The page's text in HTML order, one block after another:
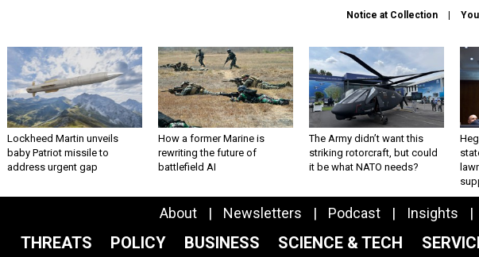
Notice at Collection
Lockheed Martin unveils
baby Patriot missile to
address urgent gap
How a former Marine is
rewriting the future of
battlefield AI
The Army didn’t want this
striking rotorcraft, but could
it be what NATO needs?
About Newsletters Podcast Insights
THREATS POLICY BUSINESS SCIENCE & TECH